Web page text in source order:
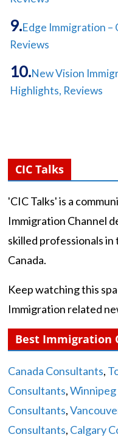
Edge Immigration
Reviews
New Vision
Highlights, Reviews
CIC Talks
'CIC Talks' is a
Immigration Channel
skilled professionals
Canada.
Keep watching this
Immigration related
Best Immigration
Canada Consultants,
Consultants,
Consultants,
Consultants, Calgary